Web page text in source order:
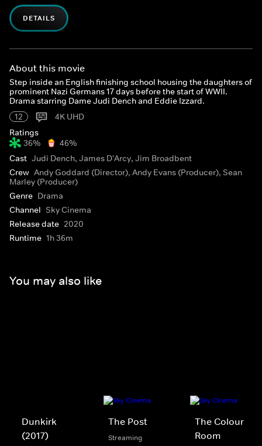
DETAILS
About this movie
Step inside an English finishing school housing the daughters of
prominent Nazi Germans 17 days before the start of WWII.
Drama starring Dame Judi Dench and Eddie Izzard.
12
4K UHD
Ratings
36%
46%
Cast Judi Dench, James D'Arcy, Jim Broadbent
Crew Andy Goddard (Director), Andy Evans (Producer), Sean
Marley (Producer)
Genre Drama
Channel Sky Cinema
Release date 2020
Runtime 1h 36m
You may also like
Dunkirk
(2017)
The Post
Streaming
The Colour
Room